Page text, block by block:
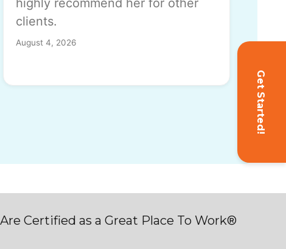
Get Started!
highly recommend her for other
clients.
August 4, 2026
Certified as a Great Place To Work®